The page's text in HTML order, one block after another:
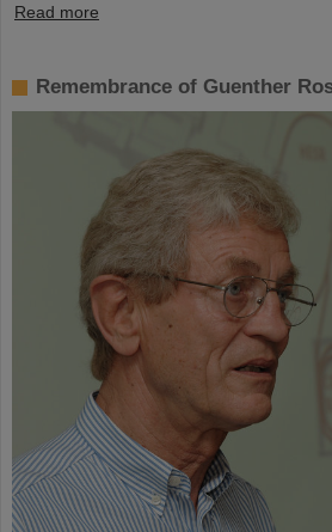
Read more
Remembrance of Guenther